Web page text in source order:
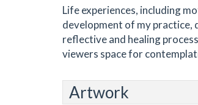
Life experiences, including
development of my practice,
reflective and healing
viewers space for
Artwork